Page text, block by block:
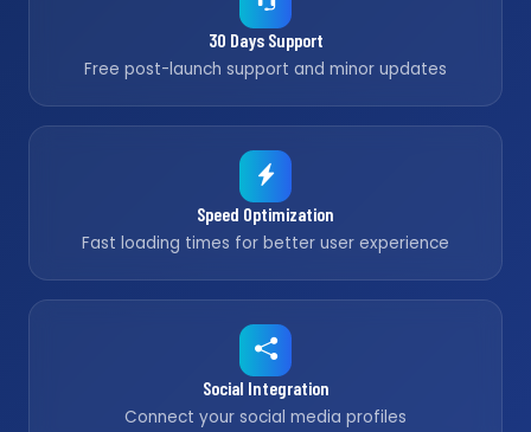
30 Days Support
Free post-launch support and minor updates
Speed Optimization
Fast loading times for better user experience
Social Integration
Connect your social media profiles